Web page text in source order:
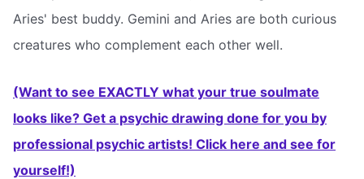
Aries' best buddy. Gemini and Aries are both curious
creatures who complement each other well.
(Want to see EXACTLY what your true soulmate
looks like? Get a psychic drawing done for you by
professional psychic artists! Click here and see for
yourself!)